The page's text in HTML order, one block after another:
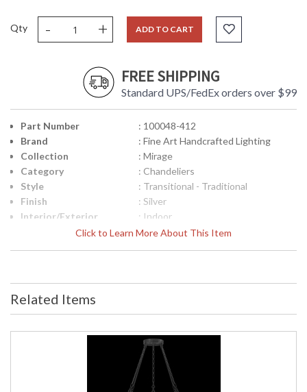
Qty - + ADD TO CART
FREE SHIPPING
Standard UPS/FedEx orders over $99
Click to Learn More About This Item
Part Number
: 100048-412
Brand
: Fine Art Handcrafted Lighting
Collection
: Mirage
Category
: Chandeliers
Style
: Transitional - Traditional
Finish
: Silver
Interior/Exterior
: Indoor
Height (inches)
: 17.5
Canopy
Item Weight (lbs.)
: 60
Safety Rating
: Meets Applicable UL Standards for
Indoor Dry Location
: No
: '714318363718
Related Items